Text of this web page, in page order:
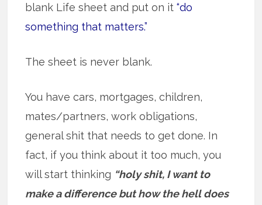
blank Life sheet and put on it“do
something that matters.”
The sheet is never blank.
You have cars, mortgages, children,
mates/partners, work obligations,
general shit that needs to get done. In
fact, if you think about it too much, you
will start thinking “holy shit, I want to
make a difference but how the hell does